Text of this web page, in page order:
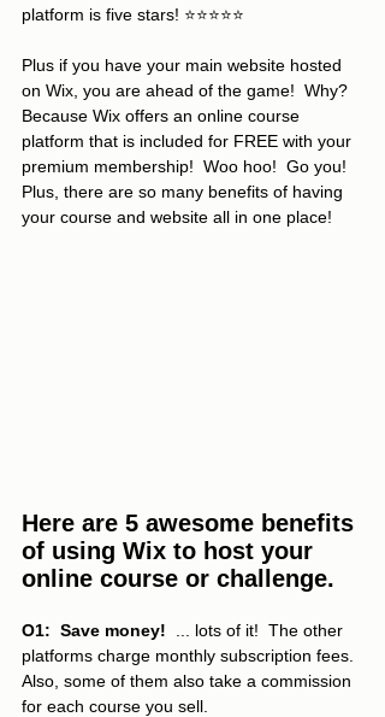
platform is five stars! ⭐️⭐️⭐️⭐️⭐️
Plus if you have your main website hosted
on Wix, you are ahead of the game!  Why?
Because Wix offers an online course
platform that is included for FREE with your
premium membership!  Woo hoo!  Go you!
Plus, there are so many benefits of having
your course and website all in one place!
Here are 5 awesome benefits
of using Wix to host your
online course or challenge.
O1:  Save money!
  ... lots of it!  The other
platforms charge monthly subscription fees.
Also, some of them also take a commission
for each course you sell.